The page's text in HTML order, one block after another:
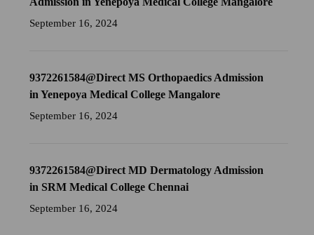
September 16, 2024
9372261584@Direct MS Orthopaedics Admission
in Yenepoya Medical College Mangalore
September 16, 2024
9372261584@Direct MD Dermatology Admission
in SRM Medical College Chennai
September 16, 2024